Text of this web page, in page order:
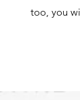
too, you